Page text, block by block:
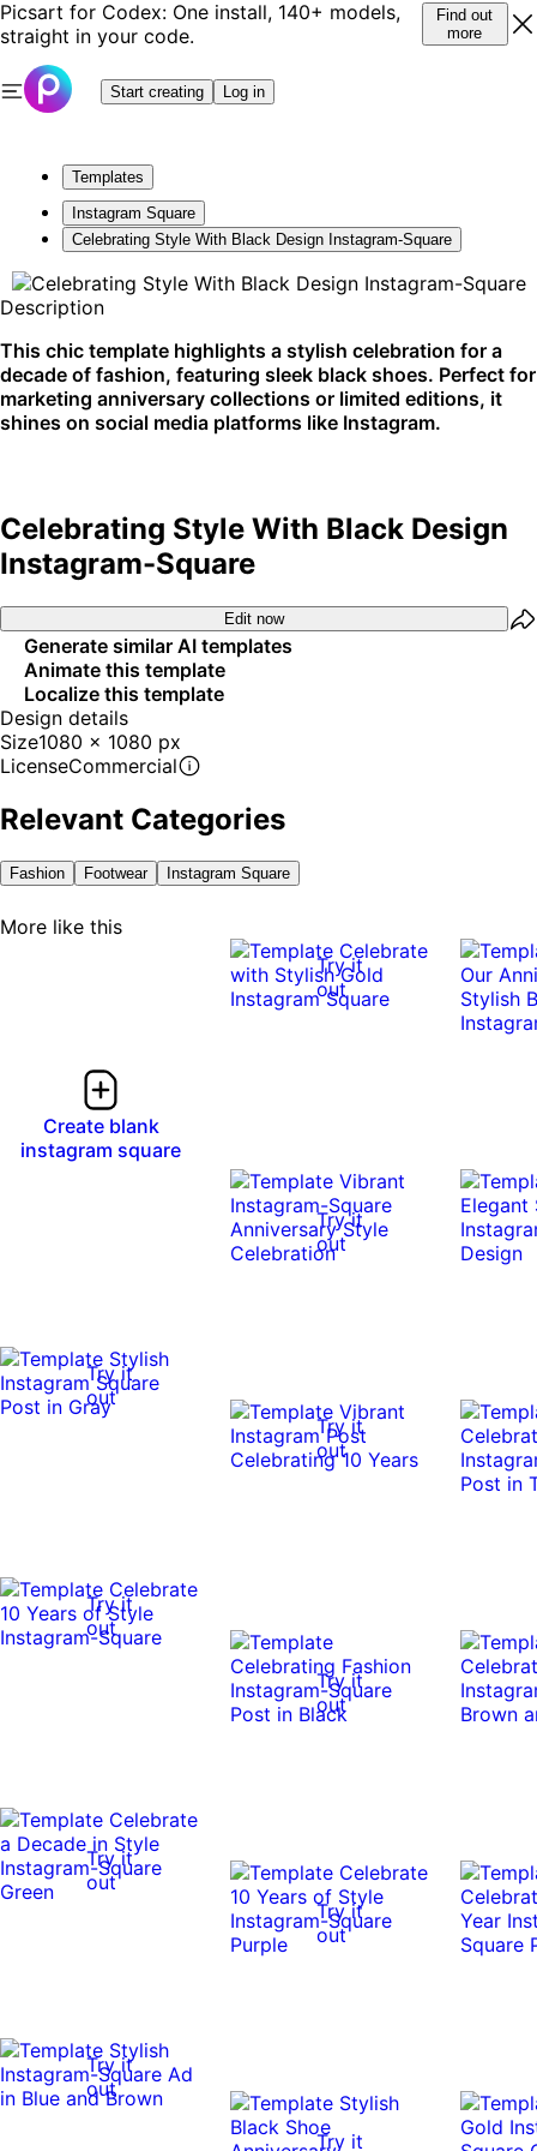
Picsart for Codex: One install, 140+ models,
straight in your code.
Find out
more
Start creating Log in
Templates
Instagram Square
Celebrating Style With Black Design Instagram-Square
Description
This chic template highlights a stylish celebration for a
decade of fashion, featuring sleek black shoes. Perfect for
marketing anniversary collections or limited editions, it
shines on social media platforms like Instagram.
Celebrating Style With Black Design
Instagram-Square
Edit now
Generate similar AI templates
Animate this template
Localize this template
Design details
Size1080 x 1080 px
LicenseCommercial
Relevant Categories
Fashion Footwear Instagram Square
More like this
Create blank
instagram square
Try it
out
Try it
out
Try it
out
Try it
out
Try it
out
Try it
out
Try it
out
Try it
out
Try it
out
Try it